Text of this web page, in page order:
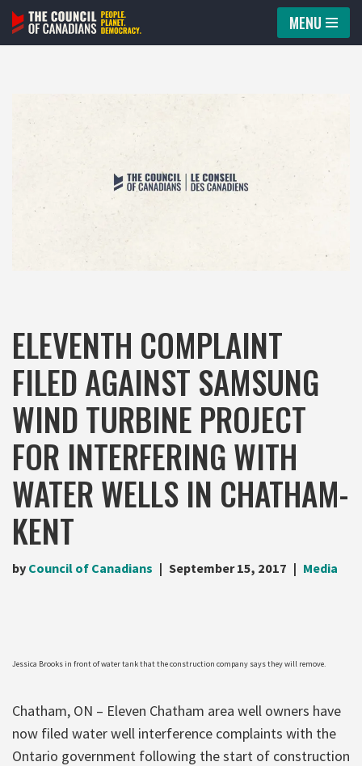
Skip
MENU
ELEVENTH COMPLAINT
FILED AGAINST SAMSUNG
WIND TURBINE PROJECT
FOR INTERFERING WITH
WATER WELLS IN CHATHAM-
KENT
by Council of Canadians September 15, 2017 Media
Jessica Brooks in front of water tank that the construction company says they will remove.
Chatham, ON – Eleven Chatham area well owners have
now filed water well interference complaints with the
Ontario government following the start of construction